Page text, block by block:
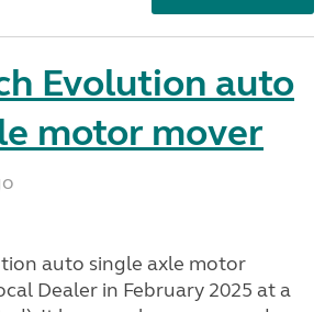
Evolution auto
motor mover
auto single axle motor
Dealer in February 2025 at a